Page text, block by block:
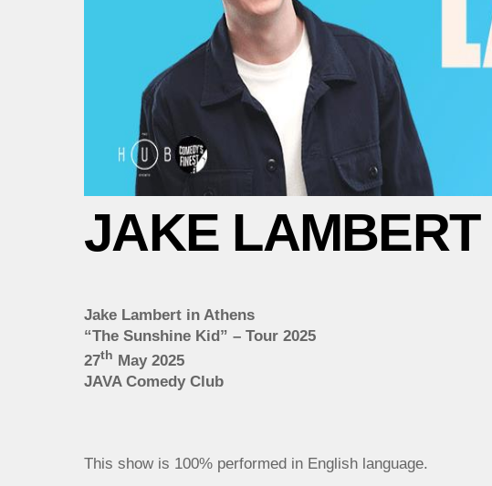
JAKE LAMBERT
Jake Lambert in Athens
“The Sunshine Kid” – Tour 2025
27th May 2025
JAVA Comedy Club
This show is 100% performed in English language.